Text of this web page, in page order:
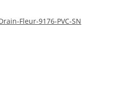
Fleur-9176-PVC-SN